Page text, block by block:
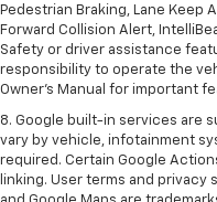
Pedestrian Braking, Lane Keep
Forward Collision Alert,
Safety or driver assistance
responsibility to operate the
Owner’s Manual for important
8. Google built-in services are
vary by vehicle, infotainment
required. Certain Google
linking. User terms and privacy